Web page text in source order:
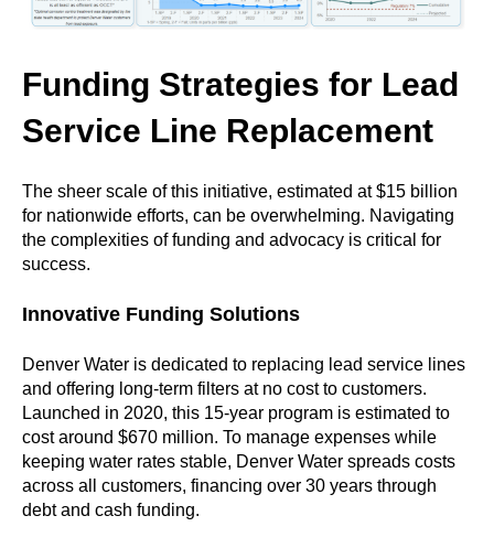
Funding Strategies for Lead
Service Line Replacement
The sheer scale of this initiative, estimated at $15 billion
for nationwide efforts, can be overwhelming. Navigating
the complexities of funding and advocacy is critical for
success.
Innovative Funding Solutions
Denver Water is dedicated to replacing lead service lines
and offering long-term filters at no cost to customers.
Launched in 2020, this 15-year program is estimated to
cost around $670 million. To manage expenses while
keeping water rates stable, Denver Water spreads costs
across all customers, financing over 30 years through
debt and cash funding.